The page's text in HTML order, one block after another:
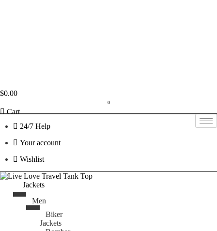
$0.00
0
Cart
24/7 Help
Your account
Wishlist
Jackets
Men
Biker
Jackets